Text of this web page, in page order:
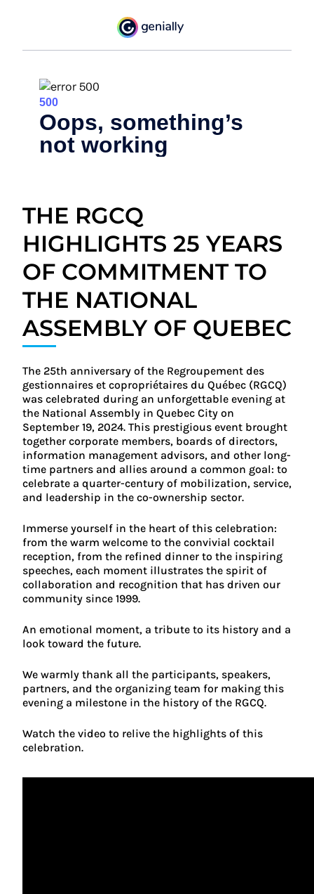
THE RGCQ
HIGHLIGHTS 25 YEARS
OF COMMITMENT TO
THE NATIONAL
ASSEMBLY OF QUEBEC
The 25th anniversary of the Regroupement des
gestionnaires et copropriétaires du Québec (RGCQ)
was celebrated during an unforgettable evening at
the National Assembly in Quebec City on
September 19, 2024. This prestigious event brought
together corporate members, boards of directors,
information management advisors, and other long-
time partners and allies around a common goal: to
celebrate a quarter-century of mobilization, service,
and leadership in the co-ownership sector.
Immerse yourself in the heart of this celebration:
from the warm welcome to the convivial cocktail
reception, from the refined dinner to the inspiring
speeches, each moment illustrates the spirit of
collaboration and recognition that has driven our
community since 1999.
An emotional moment, a tribute to its history and a
look toward the future.
We warmly thank all the participants, speakers,
partners, and the organizing team for making this
evening a milestone in the history of the RGCQ.
Watch the video to relive the highlights of this
celebration.